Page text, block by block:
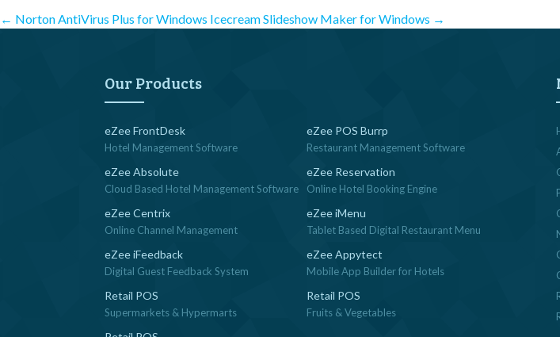
Post
navigation
← Norton AntiVirus Plus for Windows Icecream Slideshow Maker for Windows →
Our Products
eZee FrontDesk
Hotel Management Software
eZee POS Burrp
Restaurant Management Software
eZee Absolute
Cloud Based Hotel Management Software
eZee Reservation
Online Hotel Booking Engine
eZee Centrix
Online Channel Management
eZee iMenu
Tablet Based Digital Restaurant Menu
eZee iFeedback
Digital Guest Feedback System
eZee Appytect
Mobile App Builder for Hotels
Retail POS
Supermarkets & Hypermarts
Retail POS
Fruits & Vegetables